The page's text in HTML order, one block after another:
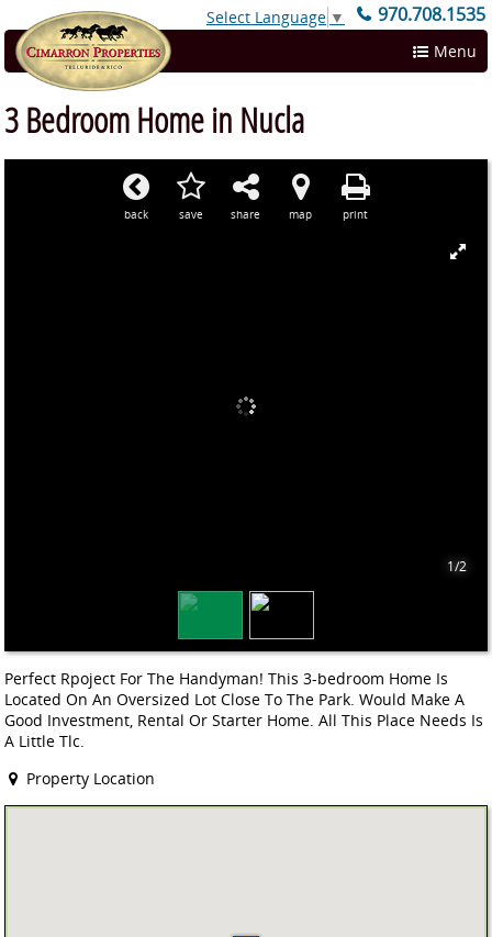
Select Language ▼ 970.708.1535
Menu
3 Bedroom Home in Nucla
back save share map print
1/2
Perfect Rpoject For The Handyman! This 3-bedroom Home Is
Located On An Oversized Lot Close To The Park. Would Make A
Good Investment, Rental Or Starter Home. All This Place Needs Is
A Little Tlc.
Property Location